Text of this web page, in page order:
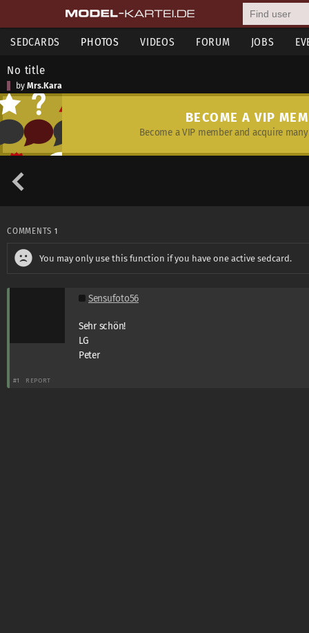
SEDCARDS PHOTOS VIDEOS FORUM JOBS
No title
by Mrs.Kara
BECOME A VIP
Become a VIP member and acquire
COMMENTS 1
You may only use this function if you have one active sedcard.
Sensufoto56
Sehr schön!
LG
Peter
#1 REPORT